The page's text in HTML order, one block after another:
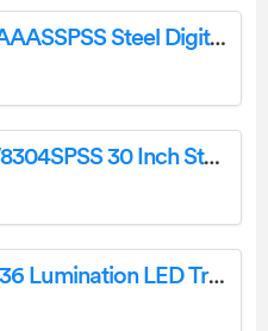
GE APPLIANCES G9OAAASSPSS Steel Digital Air Fry 8-in-1 Toaster Oven Owner’s Manual
GE APPLIANCES UVW8304SPSS 30 Inch Stainless Steel Convertible User Manual
GE APPLIANCES IND436 Lumination LED Track Light Installation Guide